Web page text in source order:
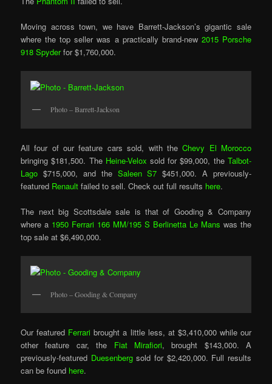
Moving across town, we have Barrett-Jackson’s gigantic sale
where the top seller was a practically brand-new 2015 Porsche
918 Spyderfor $1,760,000.
Photo – Barrett-Jackson
All four of our feature cars sold, with theChevy El Morocco
bringing $181,500. The Heine-Velox sold for $99,000, the Talbot-
Lago $715,000, and the Saleen S7 $451,000. A previously-
featured Renault failed to sell. Check out full results here.
The next big Scottsdale sale is that of Gooding & Company
where a 1950 Ferrari 166 MM/195 S Berlinetta Le Mans was the
top sale at $6,490,000.
Photo – Gooding & Company
Our featured Ferrari brought a little less, at $3,410,000 while our
other feature car, the Fiat Mirafiori, brought $143,000. A
previously-featured Duesenbergsold for $2,420,000. Full results
can be found here.